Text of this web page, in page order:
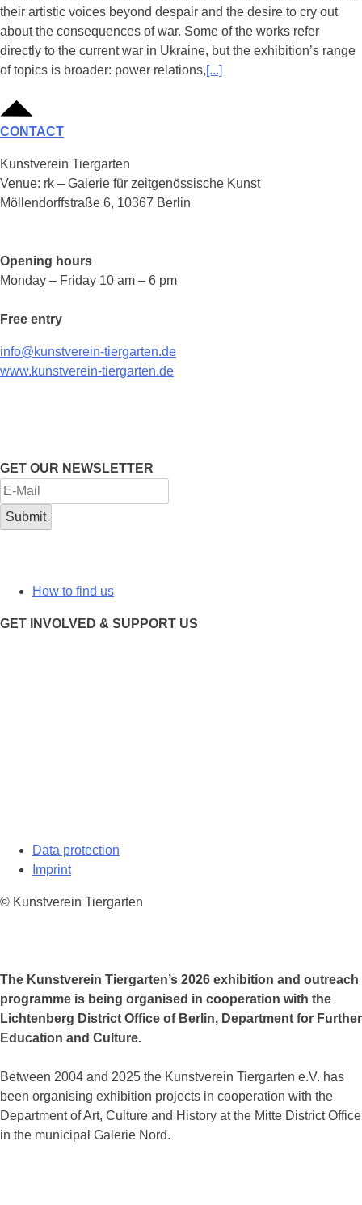
their artistic voices beyond despair and the desire to cry out
about the consequences of war. Some of the works refer
directly to the current war in Ukraine, but the exhibition’s range
of topics is broader: power relations,[...]
CONTACT
Kunstverein Tiergarten
Venue: rk – Galerie für zeitgenössische Kunst
Möllendorffstraße 6, 10367 Berlin
Opening hours
Monday – Friday 10 am – 6 pm
Free entry
info@kunstverein-tiergarten.de
www.kunstverein-tiergarten.de
GET OUR NEWSLETTER
How to find us
GET INVOLVED & SUPPORT US
Data protection
Imprint
© Kunstverein Tiergarten
The Kunstverein Tiergarten’s 2026 exhibition and outreach
programme is being organised in cooperation with the
Lichtenberg District Office of Berlin, Department for Further
Education and Culture.
Between 2004 and 2025 the Kunstverein Tiergarten e.V. has
been organising exhibition projects in cooperation with the
Department of Art, Culture and History at the Mitte District Office
in the municipal Galerie Nord.